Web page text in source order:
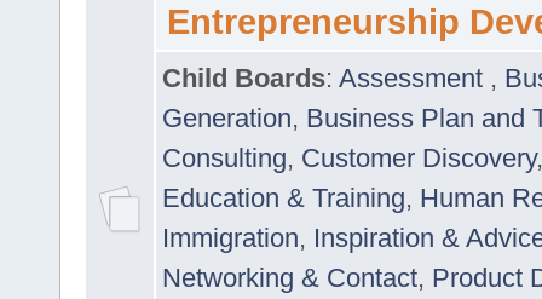
Entrepreneurship
Child Boards: Assessment ,
Generation, Business Plan and
Consulting, Customer Discovery
Education & Training, Human
Immigration, Inspiration &
Networking & Contact, Product